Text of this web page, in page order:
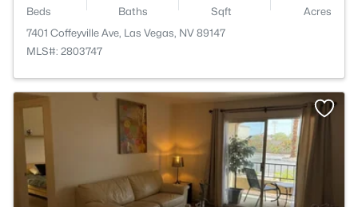
Beds Baths Sqft
Acres
7401 Coffeyville Ave, Las Vegas, NV 89147
MLS#: 2803747